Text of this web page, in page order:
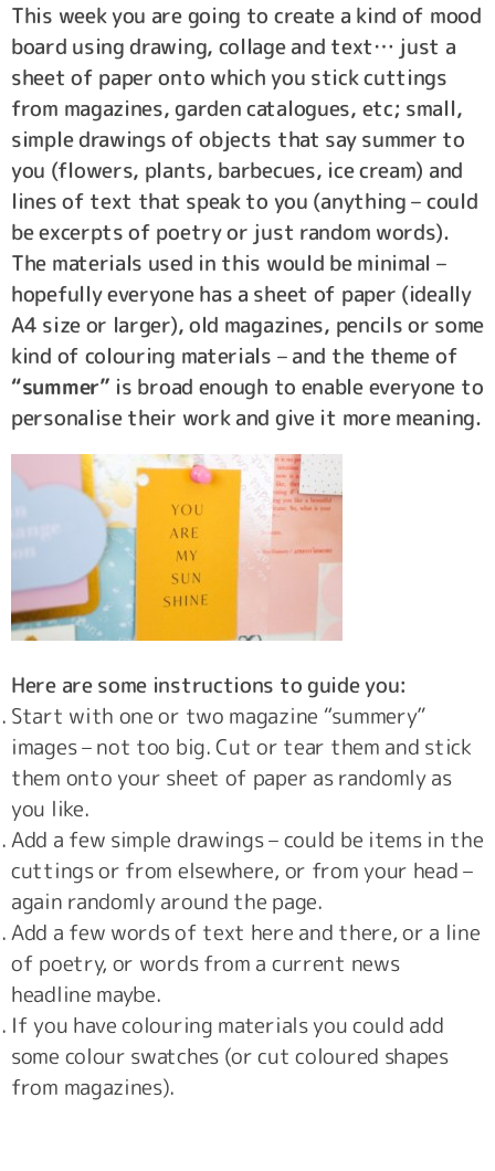
This week you are going to create a kind of mood
board using drawing, collage and text… just a
sheet of paper onto which you stick cuttings
from magazines, garden catalogues, etc; small,
simple drawings of objects that say summer to
you (flowers, plants, barbecues, ice cream) and
lines of text that speak to you (anything – could
be excerpts of poetry or just random words).
The materials used in this would be minimal –
hopefully everyone has a sheet of paper (ideally
A4 size or larger), old magazines, pencils or some
kind of colouring materials – and the theme of
“summer” is broad enough to enable everyone to
personalise their work and give it more meaning.
Here are some instructions to guide you:
Start with one or two magazine “summery”
images – not too big. Cut or tear them and stick
them onto your sheet of paper as randomly as
you like.
Add a few simple drawings – could be items in the
cuttings or from elsewhere, or from your head –
again randomly around the page.
Add a few words of text here and there, or a line
of poetry, or words from a current news
headline maybe.
If you have colouring materials you could add
some colour swatches (or cut coloured shapes
from magazines).